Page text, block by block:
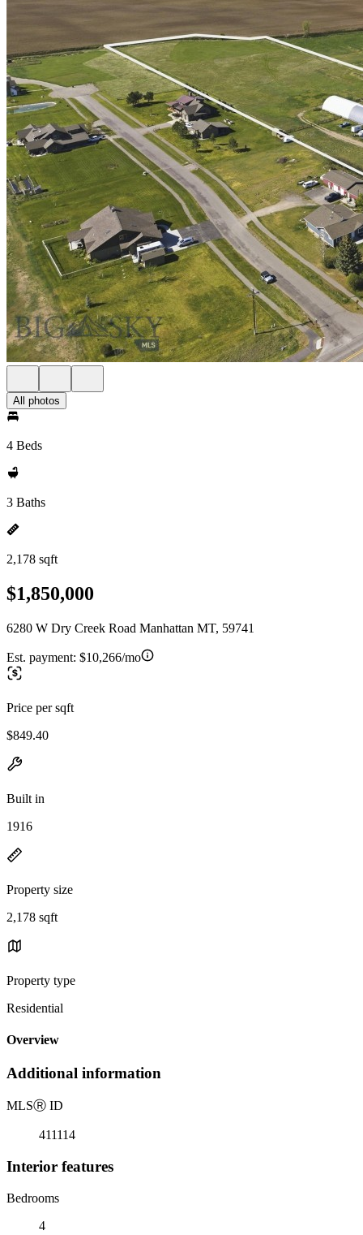
All photos
4 Beds
3 Baths
2,178 sqft
$1,850,000
6280 W Dry Creek Road Manhattan MT, 59741
Est. payment: $10,266/mo
Price per sqft
$849.40
Built in
1916
Property size
2,178 sqft
Property type
Residential
Overview
Additional information
MLSⓇ ID
411114
Interior features
Bedrooms
4